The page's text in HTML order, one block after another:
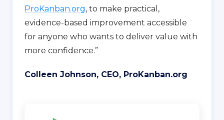
ProKanban.org, to make practical,
evidence-based improvement accessible
for anyone who wants to deliver value with
more confidence.”
Colleen Johnson, CEO, ProKanban.org